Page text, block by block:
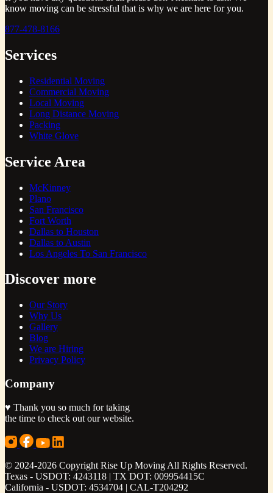
know moving can be stressful that is why we are here for you.
877-478-8166
Services
Residential Moving
Commercial Moving
Local Moving
Long Distance Moving
Packing
White Glove
Service Area
McKinney
Plano
San Francisco
Fort Worth
Dallas to Houston
Dallas to Austin
Los Angeles To San Francisco
Discover more
Our Story
Why Us
Gallery
Blog
We are Hiring
Privacy Policy
Company
♥ Thank you so much for taking
the time to check out our website.
© 2024-2026 Copyright Rise Up Moving All Rights Reserved.
Texas - USDOT: 4243118 | TX DOT: 009954415C
California - USDOT: 4534704 | CAL-T204292